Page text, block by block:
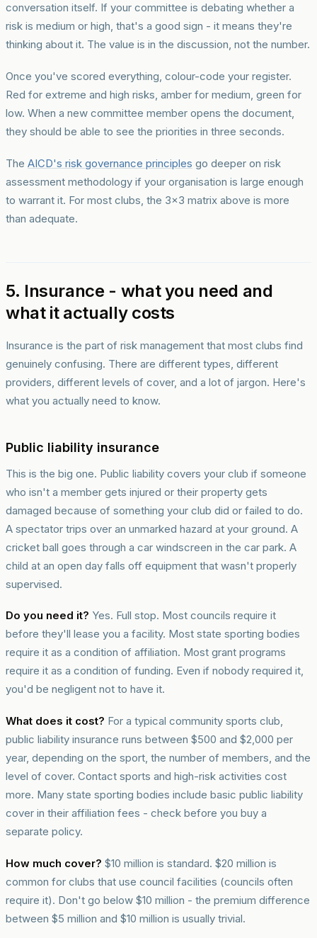
conversation itself. If your committee is debating whether a
risk is medium or high, that's a good sign - it means they're
thinking about it. The value is in the discussion, not the number.
Once you've scored everything, colour-code your register.
Red for extreme and high risks, amber for medium, green for
low. When a new committee member opens the document,
they should be able to see the priorities in three seconds.
The AICD's risk governance principles go deeper on risk
assessment methodology if your organisation is large enough
to warrant it. For most clubs, the 3x3 matrix above is more
than adequate.
5. Insurance - what you need and
what it actually costs
Insurance is the part of risk management that most clubs find
genuinely confusing. There are different types, different
providers, different levels of cover, and a lot of jargon. Here's
what you actually need to know.
Public liability insurance
This is the big one. Public liability covers your club if someone
who isn't a member gets injured or their property gets
damaged because of something your club did or failed to do.
A spectator trips over an unmarked hazard at your ground. A
cricket ball goes through a car windscreen in the car park. A
child at an open day falls off equipment that wasn't properly
supervised.
Do you need it? Yes. Full stop. Most councils require it
before they'll lease you a facility. Most state sporting bodies
require it as a condition of affiliation. Most grant programs
require it as a condition of funding. Even if nobody required it,
you'd be negligent not to have it.
What does it cost? For a typical community sports club,
public liability insurance runs between $500 and $2,000 per
year, depending on the sport, the number of members, and the
level of cover. Contact sports and high-risk activities cost
more. Many state sporting bodies include basic public liability
cover in their affiliation fees - check before you buy a
separate policy.
How much cover? $10 million is standard. $20 million is
common for clubs that use council facilities (councils often
require it). Don't go below $10 million - the premium difference
between $5 million and $10 million is usually trivial.